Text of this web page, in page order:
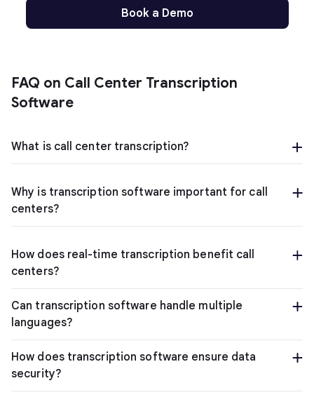
Book a Demo
FAQ on Call Center Transcription
Software
What is call center transcription?
Why is transcription software important for call
centers?
How does real-time transcription benefit call
centers?
Can transcription software handle multiple
languages?
How does transcription software ensure data
security?